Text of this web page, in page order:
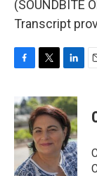
(SOUNDBITE
Transcript
c
e
b
o
o
k
i
t
t
e
r
n
k
e
d
I
n